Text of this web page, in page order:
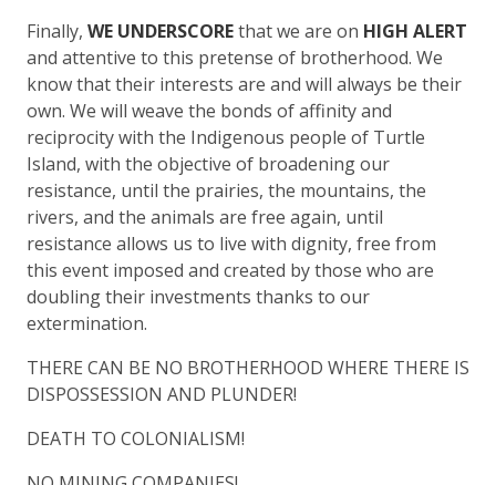
Finally, WE UNDERSCOREthat we are on HIGH ALERT
and attentive to this pretense of brotherhood. We
know that their interests are and will always be their
own. We will weave the bonds of affinity and
reciprocity with the Indigenous people of Turtle
Island, with the objective of broadening our
resistance, until the prairies, the mountains, the
rivers, and the animals are free again, until
resistance allows us to live with dignity, free from
this event imposed and created by those who are
doubling their investments thanks to our
extermination.
THERE CAN BE NO BROTHERHOOD WHERE THERE IS
DISPOSSESSION AND PLUNDER!
DEATH TO COLONIALISM!